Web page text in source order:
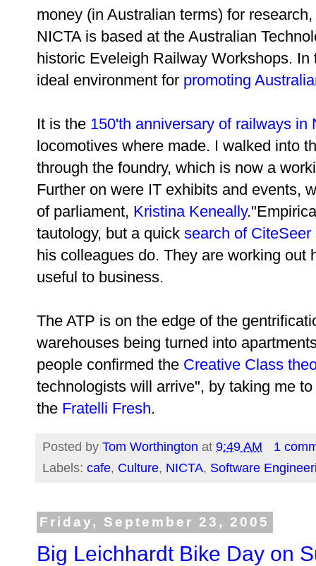
money (in Australian terms) for
NICTA is based at the Australian
historic Eveleigh Railway Workshops.
ideal environment for promoting
It is the 150'th anniversary of railways in
locomotives where made. I walked into
through the foundry, which is now a
Further on were IT exhibits and events,
of parliament, Kristina Keneally
tautology, but a quick search of CiteSeer
his colleagues do. They are working
useful to business.
The ATP is on the edge of the
warehouses being turned into
people confirmed the Creative Class
technologists will arrive", by taking me
the Fratelli Fresh.
Posted by Tom Worthington at 9:49 AM
1
Labels: cafe, Culture, NICTA, Software
Friday, September 23, 2005
Big Leichhardt Bike Day on